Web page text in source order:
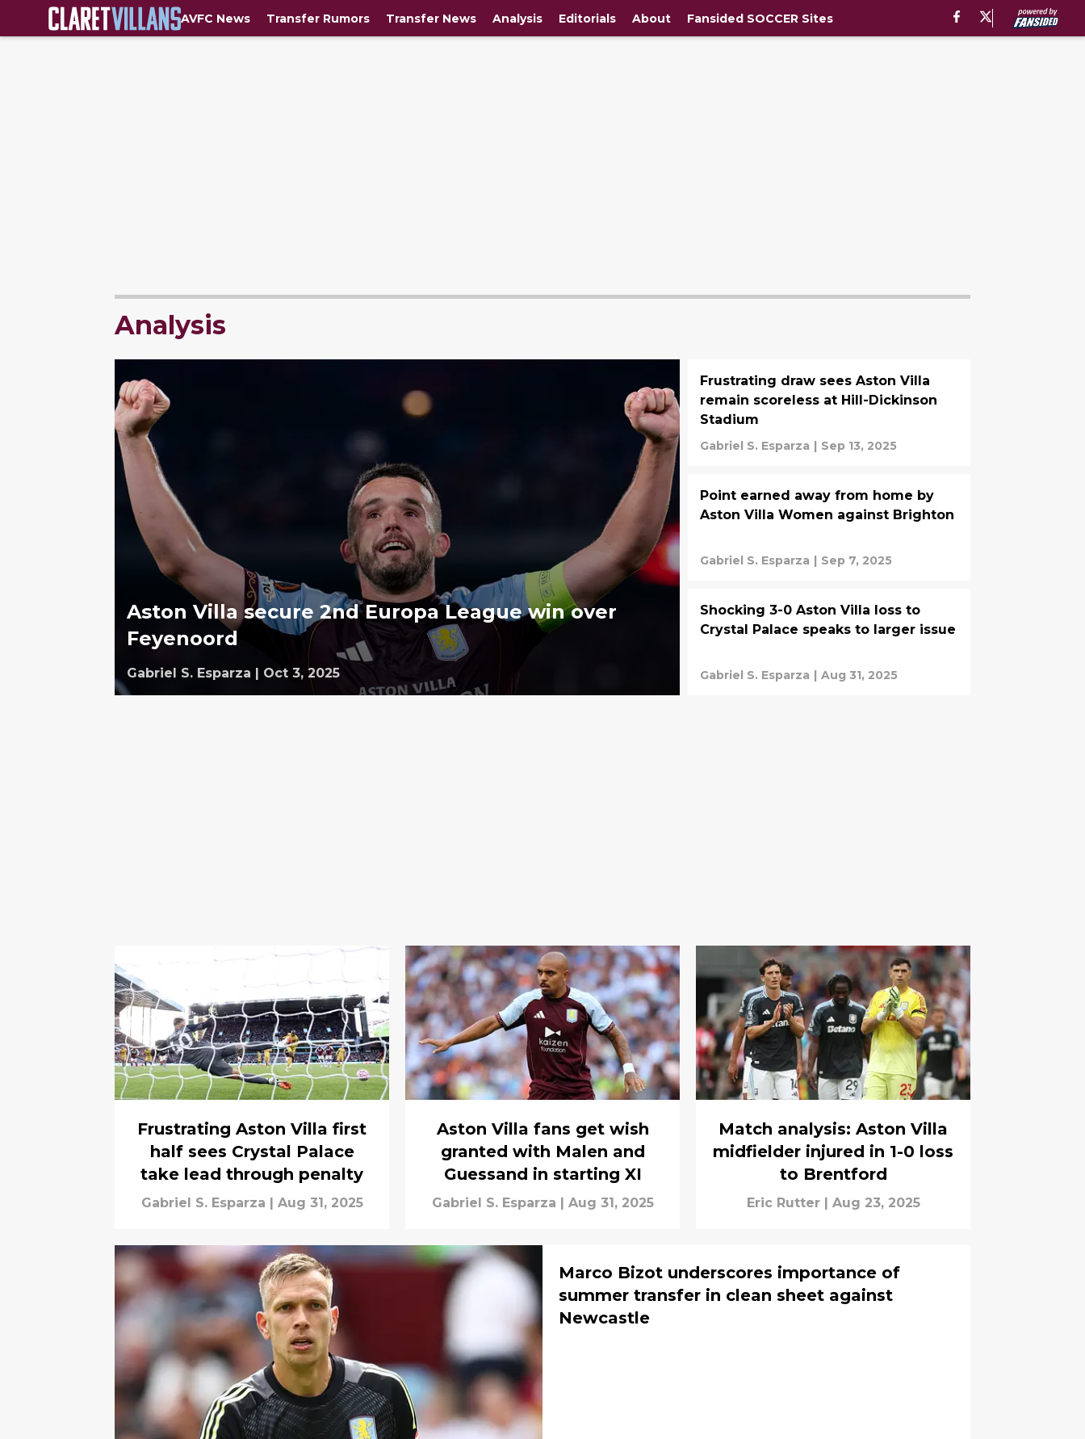
AVFC News Transfer Rumors Transfer News Analysis Editorials About Fansided SOCCER Sites
Analysis
Aston Villa secure 2nd Europa League win over
Feyenoord
Gabriel S. Esparza | Oct 3, 2025
Frustrating draw sees Aston Villa
remain scoreless at Hill-Dickinson
Stadium
Gabriel S. Esparza | Sep 13, 2025
Point earned away from home by
Aston Villa Women against Brighton
Gabriel S. Esparza | Sep 7, 2025
Shocking 3-0 Aston Villa loss to
Crystal Palace speaks to larger issue
Gabriel S. Esparza | Aug 31, 2025
Frustrating Aston Villa first
half sees Crystal Palace
take lead through penalty
Gabriel S. Esparza Aug 31, 2025
Aston Villa fans get wish
granted with Malen and
Guessand in starting XI
Gabriel S. Esparza Aug 31, 2025
Match analysis: Aston Villa
midfielder injured in 1-0 loss
to Brentford
Eric Rutter Aug 23, 2025
Marco Bizot underscores importance of
summer transfer in clean sheet against
Newcastle